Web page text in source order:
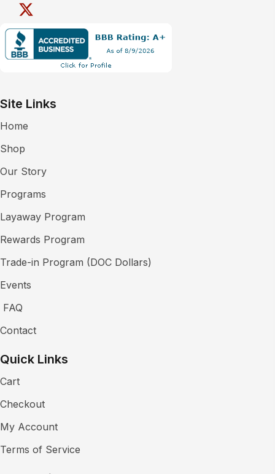
Site Links
Home
Shop
Our Story
Programs
Layaway Program
Rewards Program
Trade-in Program (DOC Dollars)
Events
FAQ
Contact
Quick Links
Cart
Checkout
My Account
Terms of Service